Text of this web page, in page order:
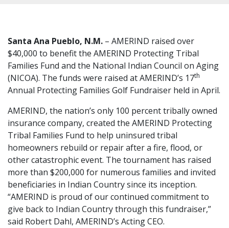
Santa Ana Pueblo, N.M. – AMERIND raised over
$40,000 to benefit the AMERIND Protecting Tribal
Families Fund and the National Indian Council on Aging
(NICOA). The funds were raised at AMERIND’s 17th
Annual Protecting Families Golf Fundraiser held in April.
AMERIND, the nation’s only 100 percent tribally owned
insurance company, created the AMERIND Protecting
Tribal Families Fund to help uninsured tribal
homeowners rebuild or repair after a fire, flood, or
other catastrophic event. The tournament has raised
more than $200,000 for numerous families and invited
beneficiaries in Indian Country since its inception.
“AMERIND is proud of our continued commitment to
give back to Indian Country through this fundraiser,”
said Robert Dahl, AMERIND’s Acting CEO.